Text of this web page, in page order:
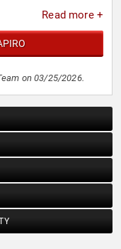
Read more +
on 03/25/2026.